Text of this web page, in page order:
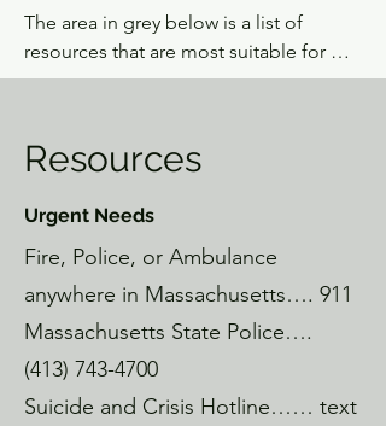
The area in grey below is a list of
resources that are most suitable for
when folks need some basic needs
add some spark in your life, or find
resource guide. If you're curious and
open, we guarantee you will stumble
upon something cool, meet a new
person, have a great convo, and, at the
very least, have a good time.
Heart's Space
Resources
Urgent Needs
Fire, Police, or Ambulance
anywhere in Massachusetts…. 911
Massachusetts State Police….
(413) 743-4700
Suicide and Crisis Hotline…… text